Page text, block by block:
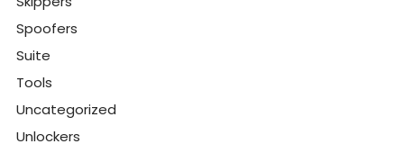
Spoofers
Suite
Tools
Uncategorized
Unlockers